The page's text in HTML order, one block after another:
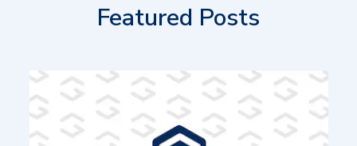
Featured Posts